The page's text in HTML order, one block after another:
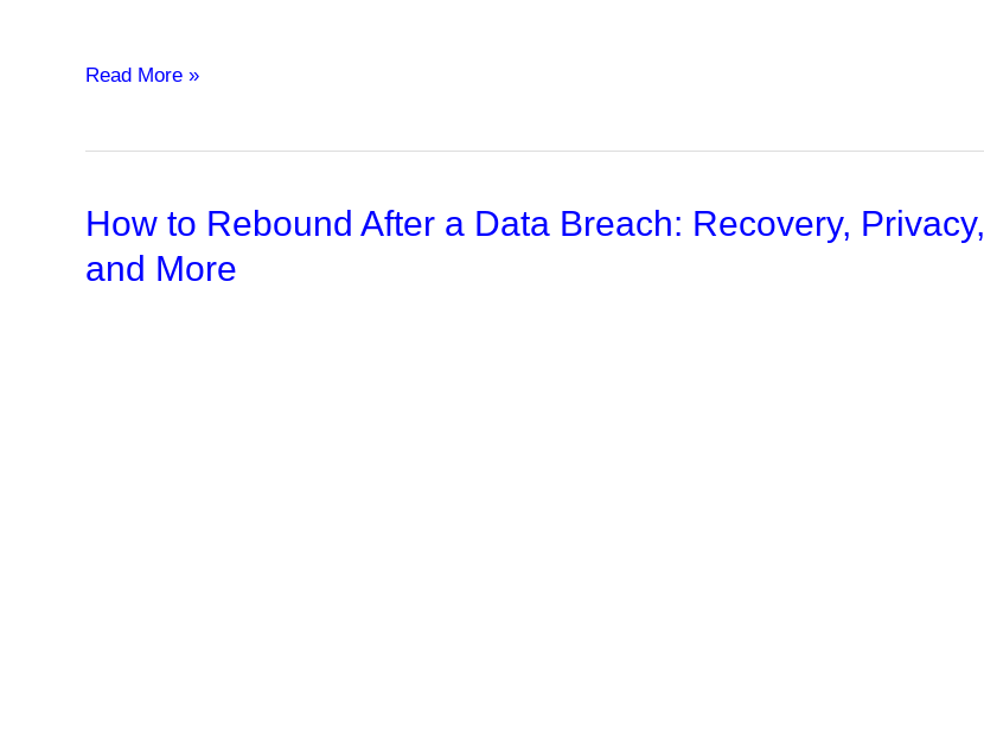
Top
Business
for
Indian
Read More »
How to Rebound After a Data Breach: Recovery, Privacy,
and More